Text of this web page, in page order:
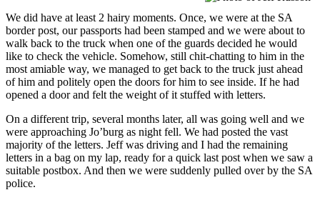
We did have at least 2 hairy moments. Once, we were at the SA
border post, our passports had been stamped and we were about to
walk back to the truck when one of the guards decided he would
like to check the vehicle. Somehow, still chit-chatting to him in the
most amiable way, we managed to get back to the truck just ahead
of him and politely open the doors for him to see inside. If he had
opened a door and felt the weight of it stuffed with letters.
On a different trip, several months later, all was going well and we
were approaching Jo’burg as night fell. We had posted the vast
majority of the letters. Jeff was driving and I had the remaining
letters in a bag on my lap, ready for a quick last post when we saw a
suitable postbox. And then we were suddenly pulled over by the SA
police.